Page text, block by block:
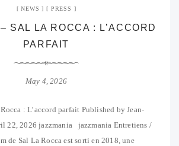
NEWS PRESS
SAL LA ROCCA : L’ACCORD
PARFAIT
May 4, 2026
: L’accord parfait Published by Jean-
22, 2026 jazzmania jazzmania Entretiens /
de Sal La Rocca est sorti en 2018, une